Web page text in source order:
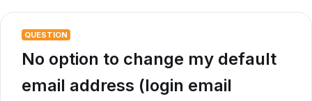
QUESTION
No option to change my default
email address (login email